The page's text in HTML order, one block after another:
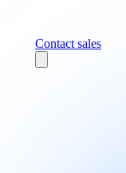
Contact sales